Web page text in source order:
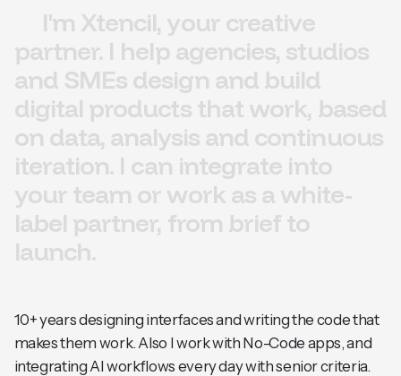
I'm Xtencil, your creative
partner. I help agencies, studios
and SMEs design and build
digital products that work, based
on data, analysis and continuous
iteration. I can integrate into
your team or work as a white-
label partner, from brief to
launch.
10+ years designing interfaces and writing the code that
makes them work. Also I work with No-Code apps, and
integrating AI workflows every day with senior criteria.